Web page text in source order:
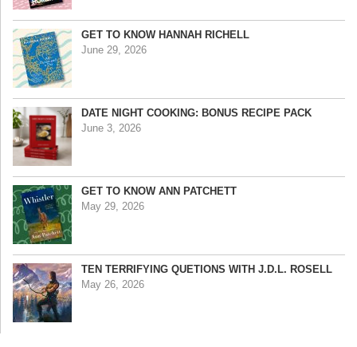
GET TO KNOW HANNAH RICHELL
June 29, 2026
DATE NIGHT COOKING: BONUS RECIPE PACK
June 3, 2026
GET TO KNOW ANN PATCHETT
May 29, 2026
TEN TERRIFYING QUETIONS WITH J.D.L. ROSELL
May 26, 2026